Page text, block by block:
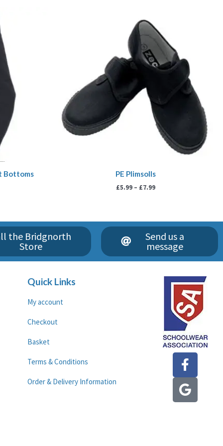
Bottoms PE Plimsolls
£5.99 – £7.99
£5.99
through
£7.99
the Bridgnorth
Store
Send us a
message
Quick Links
My account
Checkout
Basket
Terms & Conditions
Order & Delivery Information
F
a
c
e
b
G
o
o
g
l